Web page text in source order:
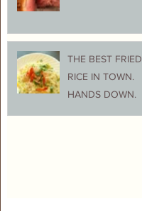
THE BEST FRIED
RICE IN TOWN.
HANDS DOWN.